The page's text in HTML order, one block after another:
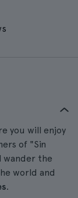
you will enjoy
of "Sin
wander the
world and
.